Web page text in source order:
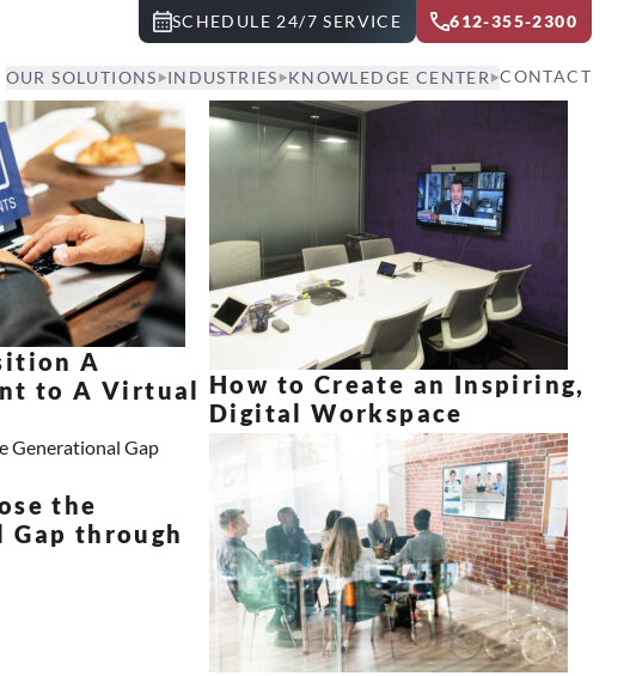
SCHEDULE 24/7 SERVICE 612-355-2300
OUR SOLUTIONS INDUSTRIES KNOWLEDGE CENTER CONTACT
A
to A Virtual How to Create an Inspiring,
Digital Workspace
the
Gap through